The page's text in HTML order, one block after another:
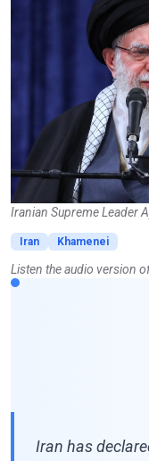
Iranian Supreme Leader
Iran
Khamenei
Listen the audio version
Iran has